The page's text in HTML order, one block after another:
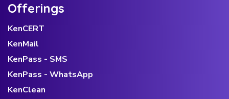
Offerings
KenCERT
KenMail
KenPass - SMS
KenPass - WhatsApp
KenClean